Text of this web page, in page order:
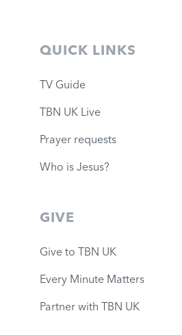
QUICK LINKS
TV Guide
TBN UK Live
Prayer requests
Who is Jesus?
GIVE
Give to TBN UK
Every Minute Matters
Partner with TBN UK